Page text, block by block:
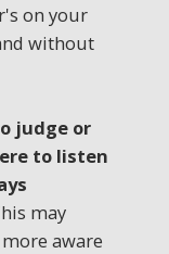
on your
without
judge or
to listen
may
aware